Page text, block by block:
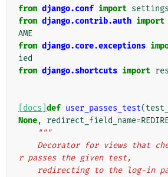
from django.conf import settings
from django.contrib.auth import
AME
from django.core.exceptions
ied
from django.shortcuts import
[docs] def user_passes_test(
None, redirect_field_name=
"""
r passes the given test,